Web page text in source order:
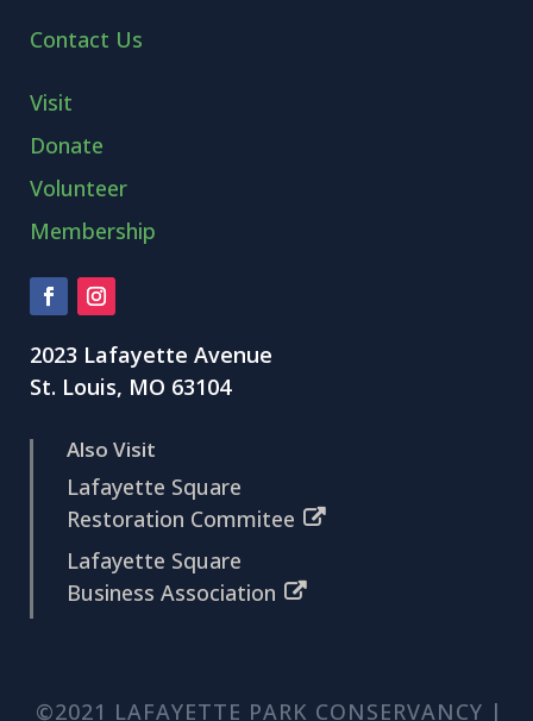
Contact Us
Visit
Donate
Volunteer
Membership
2023 Lafayette Avenue
St. Louis, MO 63104
Also Visit
Lafayette Square
Restoration Commitee
Lafayette Square
Business Association
©2021 LAFAYETTE PARK CONSERVANCY |